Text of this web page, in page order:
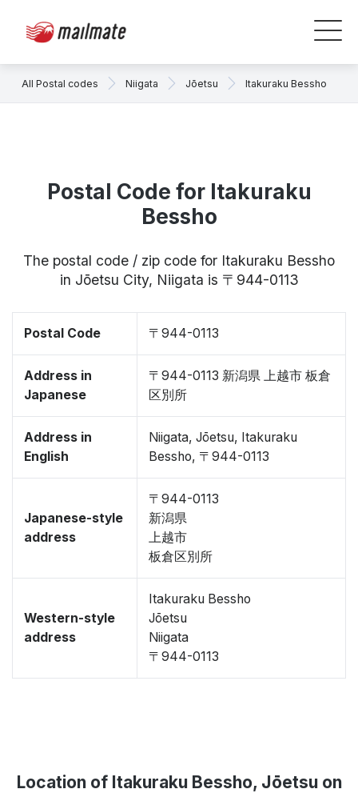
All Postal codes Niigata Jōetsu Itakuraku Bessho
Postal Code for Itakuraku
Bessho
The postal code / zip code for Itakuraku Bessho
in Jōetsu City, Niigata is 〒944-0113
Postal Code 〒944-0113
Address in
Japanese
〒944-0113 新潟県 上越市 板倉
区別所
Address in
English
Niigata, Jōetsu, Itakuraku
Bessho, 〒944-0113
Japanese-style
address
〒944-0113
新潟県
上越市
板倉区別所
Western-style
address
Itakuraku Bessho
Jōetsu
Niigata
〒944-0113
Location of Itakuraku Bessho, Jōetsu on